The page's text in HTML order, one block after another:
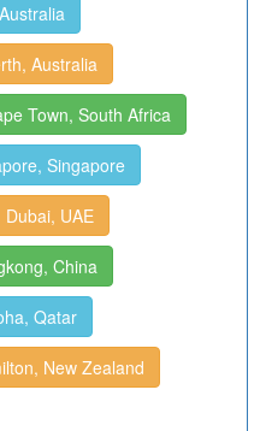
Australia
Town, South Africa
Singapore
Dubai, UAE
China
Qatar
New Zealand